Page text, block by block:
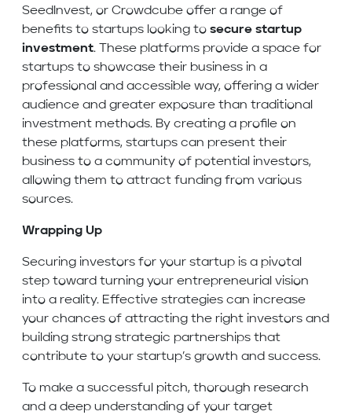
SeedInvest, or Crowdcube offer a range of
benefits to startups looking to secure startup
investment. These platforms provide a space for
startups to showcase their business in a
professional and accessible way, offering a wider
audience and greater exposure than traditional
investment methods. By creating a profile on
these platforms, startups can present their
business to a community of potential investors,
allowing them to attract funding from various
sources.
Wrapping Up
Securing investors for your startup is a pivotal
step toward turning your entrepreneurial vision
into a reality. Effective strategies can increase
your chances of attracting the right investors and
building strong strategic partnerships that
contribute to your startup’s growth and success.
To make a successful pitch, thorough research
and a deep understanding of your target